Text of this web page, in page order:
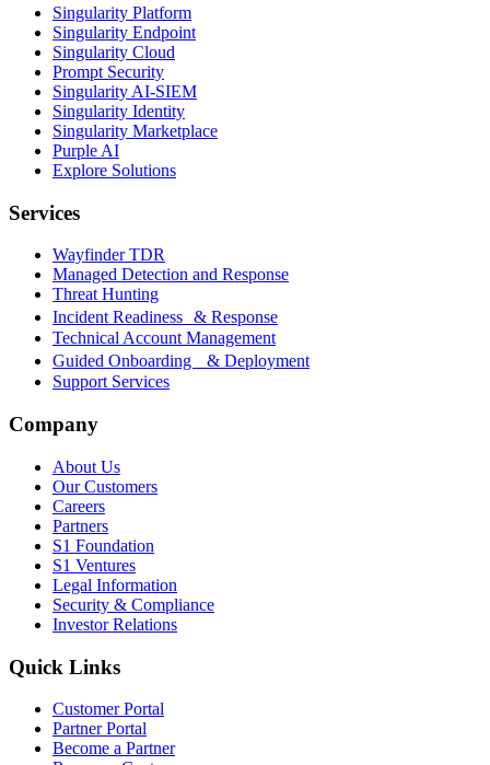
Singularity Platform
Singularity Endpoint
Singularity Cloud
Prompt Security
Singularity AI-SIEM
Singularity Identity
Singularity Marketplace
Purple AI
Explore Solutions
Services
Wayfinder TDR
Managed Detection and Response
Threat Hunting
Incident Readiness & Response
Technical Account Management
Guided Onboarding & Deployment
Support Services
Company
About Us
Our Customers
Careers
Partners
S1 Foundation
S1 Ventures
Legal Information
Security & Compliance
Investor Relations
Quick Links
Customer Portal
Partner Portal
Become a Partner